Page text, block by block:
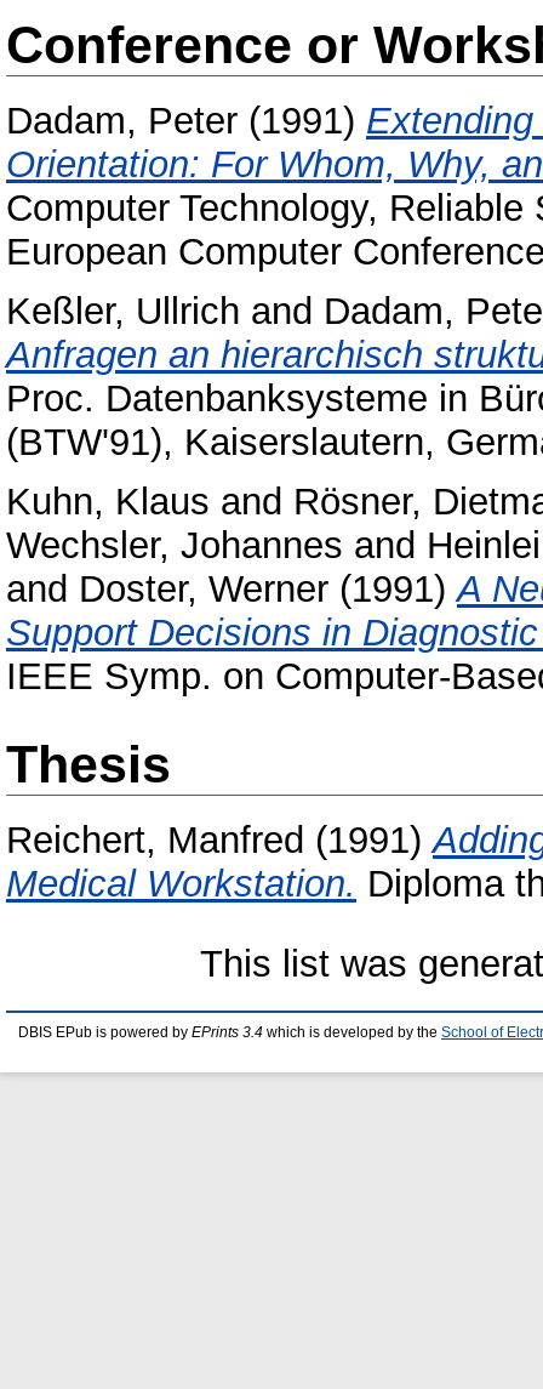
Conference or
Dadam, Peter (1991)
Orientation: For Whom, Why,
Computer Technology,
European Computer
Keßler, Ullrich and Dadam,
Anfragen an hierarchisch
Proc. Datenbanksysteme in
(BTW'91), Kaiserslautern,
Kuhn, Klaus and Rösner,
Wechsler, Johannes and
and Doster, Werner (1991)A
Support Decisions in
IEEE Symp. on Computer-
Thesis
Reichert, Manfred (1991)
Medical Workstation. Diploma
This list was
DBIS EPub is powered by EPrints 3.4 which is developed by the School of